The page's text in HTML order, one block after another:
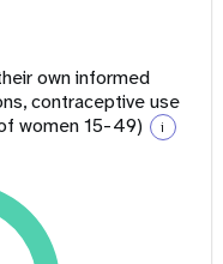
own informed
contraceptive use
women 15-49)
i